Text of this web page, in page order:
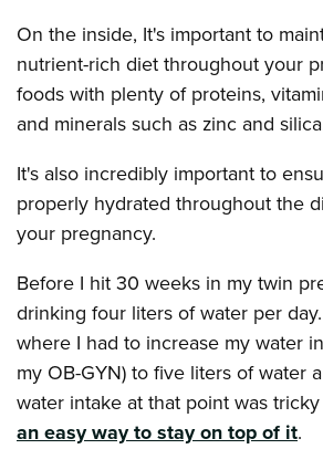
On the inside, It's important to
nutrient-rich diet throughout your
foods with plenty of proteins,
and minerals such as zinc and
It's also incredibly important to
properly hydrated throughout the
your pregnancy.
Before I hit 30 weeks in my twin
drinking four liters of water per
where I had to increase my water
my OB-GYN) to five liters of water
water intake at that point was
an easy way to stay on top of it.